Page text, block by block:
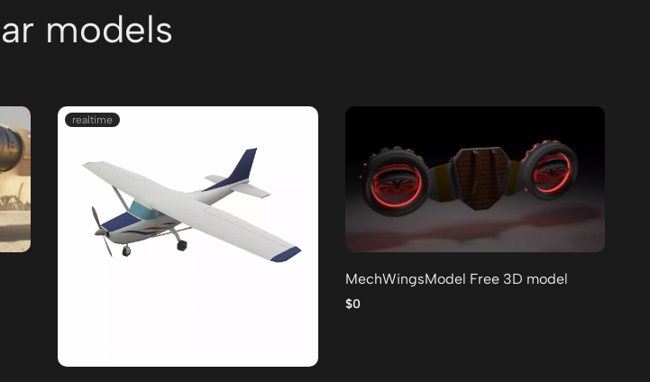
models
realtime
MechWingsModel Free 3D model
$0